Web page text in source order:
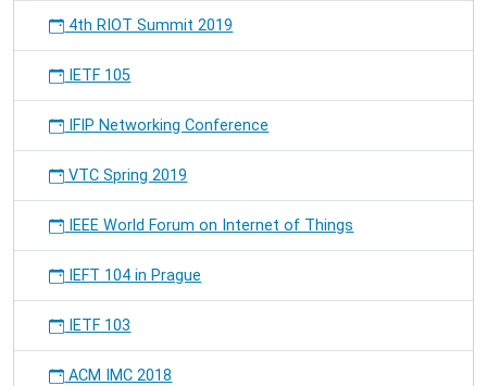
4th RIOT Summit 2019
IETF 105
IFIP Networking Conference
VTC Spring 2019
IEEE World Forum on Internet of Things
IEFT 104 in Prague
IETF 103
ACM IMC 2018